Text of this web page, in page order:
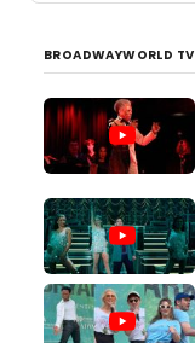
BROADWAYWORLD TV